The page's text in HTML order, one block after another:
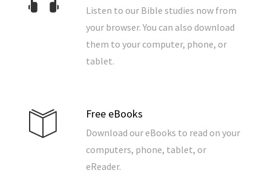
Listen to our Bible studies now from
your browser. You can also download
them to your computer, phone, or
tablet.
Free eBooks
Download our eBooks to read on your
computers, phone, tablet, or
eReader.